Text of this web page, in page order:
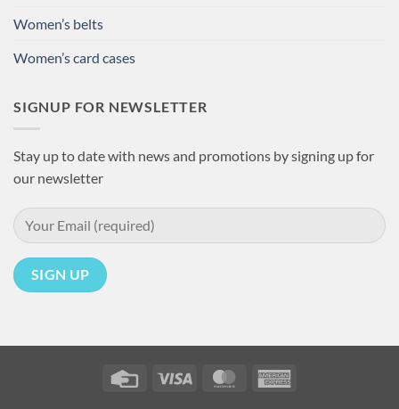
Women’s belts
Women’s card cases
SIGNUP FOR NEWSLETTER
Stay up to date with news and promotions by signing up for
our newsletter
Credit
Visa MasterCard